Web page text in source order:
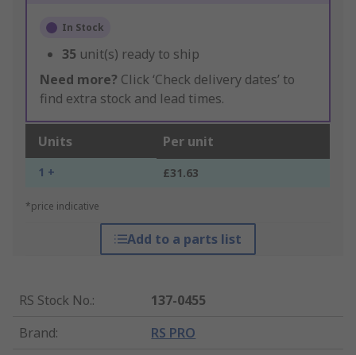
In Stock
35 unit(s) ready to ship
Need more? Click ‘Check delivery dates’ to
find extra stock and lead times.
Units Per unit
1 + £31.63
*price indicative
Add to a parts list
RS Stock No.:
137-0455
Brand: RS PRO